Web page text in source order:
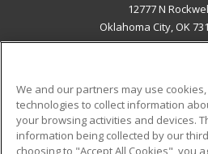
12777 N
Oklahoma City, OK
ADDITIONAL
Military
We and our partners may use
technologies to collect information
your browsing activities and devices.
information being collected by our
choosing to "Accept All Cookies", you